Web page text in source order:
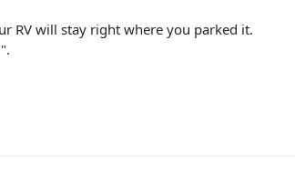
RV will stay right where you parked it.